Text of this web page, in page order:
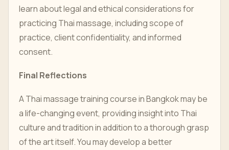
learn about legal and ethical considerations for
practicing Thai massage, including scope of
practice, client confidentiality, and informed
consent.
Final Reflections
A Thai massage training course in Bangkok may be
a life-changing event, providing insight into Thai
culture and tradition in addition to a thorough grasp
of the art itself. You may develop a better